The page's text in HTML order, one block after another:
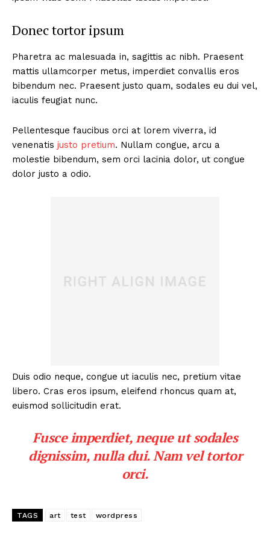
Donec tortor ipsum
Pharetra ac malesuada in, sagittis ac nibh. Praesent
mattis ullamcorper metus, imperdiet convallis eros
bibendum nec. Praesent justo quam, sodales eu dui vel,
iaculis feugiat nunc.
Pellentesque faucibus orci at lorem viverra, id
venenatis justo pretium. Nullam congue, arcu a
molestie bibendum, sem orci lacinia dolor, ut congue
dolor justo a odio.
Duis odio neque, congue ut iaculis nec, pretium vitae
libero. Cras eros ipsum, eleifend rhoncus quam at,
euismod sollicitudin erat.
Fusce imperdiet, neque ut sodales
dignissim, nulla dui. Nam vel tortor
orci.
TAGS art test wordpress